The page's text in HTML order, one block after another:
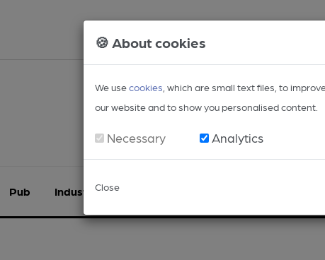
🍪 About cookies
We usecookies , which are small text files, to
our website and to show you personalised content.
Necessary Analytics
Close
Pub Industry